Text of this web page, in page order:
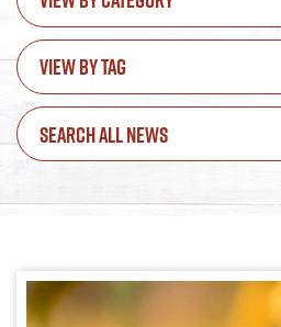
VIEW BY TAG
SEARCH ALL NEWS